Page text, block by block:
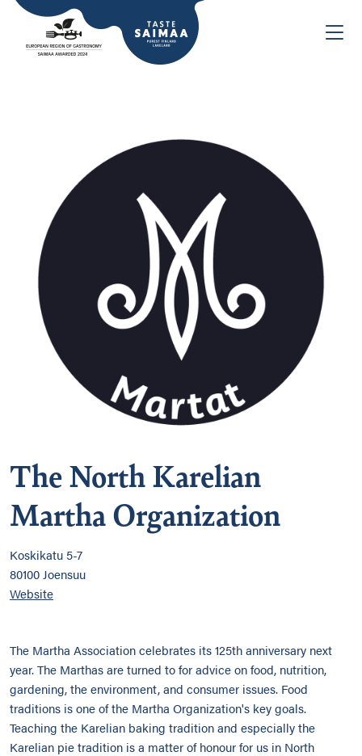
The North Karelian
Martha Organization
Koskikatu 5-7
80100 Joensuu
Website
The Martha Association celebrates its 125th anniversary next
year. The Marthas are turned to for advice on food, nutrition,
gardening, the environment, and consumer issues. Food
traditions is one of the Martha Organization's key goals.
Teaching the Karelian baking tradition and especially the
Karelian pie tradition is a matter of honour for us in North